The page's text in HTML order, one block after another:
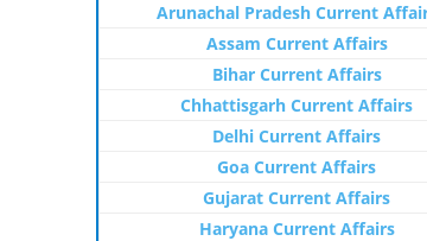
Arunachal Pradesh Current
Assam Current Affairs
Bihar Current Affairs
Chhattisgarh Current Affairs
Delhi Current Affairs
Goa Current Affairs
Gujarat Current Affairs
Haryana Current Affairs